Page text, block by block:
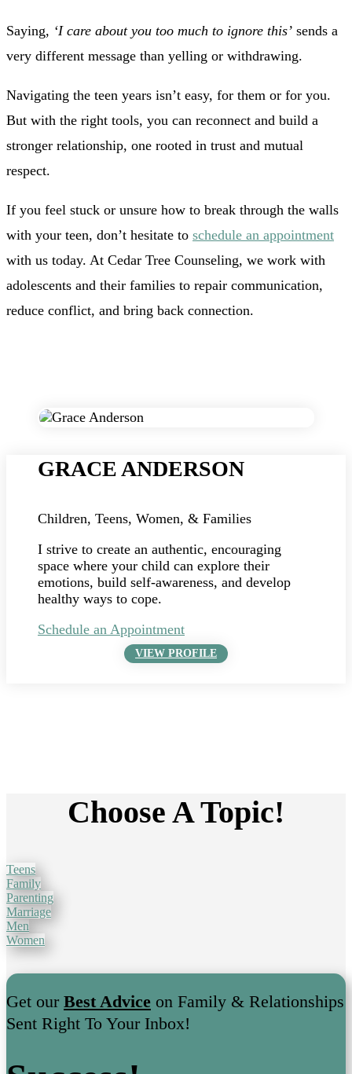
Saying, ‘I care about you too much to ignore this’ sends a
very different message than yelling or withdrawing.
Navigating the teen years isn’t easy, for them or for you.
But with the right tools, you can reconnect and build a
stronger relationship, one rooted in trust and mutual
respect.
If you feel stuck or unsure how to break through the walls
with your teen, don’t hesitate to schedule an appointment
with us today. At Cedar Tree Counseling, we work with
adolescents and their families to repair communication,
reduce conflict, and bring back connection.
GRACE ANDERSON
Children, Teens, Women, & Families
I strive to create an authentic, encouraging
space where your child can explore their
emotions, build self-awareness, and develop
healthy ways to cope.
Schedule an Appointment
VIEW PROFILE
Choose A Topic!
Teens
Family
Parenting
Marriage
Men
Women
Get our Best Advice on Family & Relationships
Sent Right To Your Inbox!